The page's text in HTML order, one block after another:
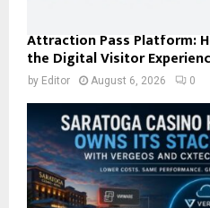
Attraction Pass Platform:
the Digital Visitor
by Editor August 6, 2026 0